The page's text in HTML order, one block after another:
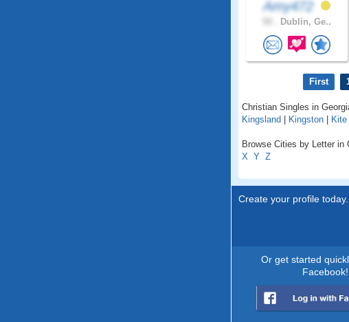
Amy472
Dublin, Ge..
First
Christian Singles in
Kingsland | Kingston | Kite
Browse Cities by Letter in
X Y Z
Create your profile today..
Or get started
Facebook!